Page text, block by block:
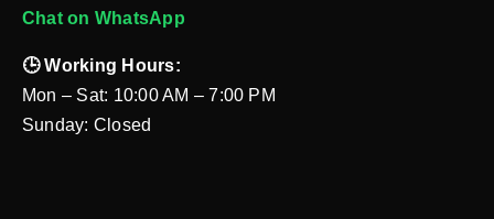
Chat on WhatsApp
🕒 Working Hours:
Mon – Sat: 10:00 AM – 7:00 PM
Sunday: Closed